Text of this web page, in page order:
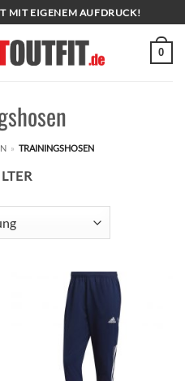
MIT EIGENEM AUFDRUCK!
0
» TRAININGSHOSEN